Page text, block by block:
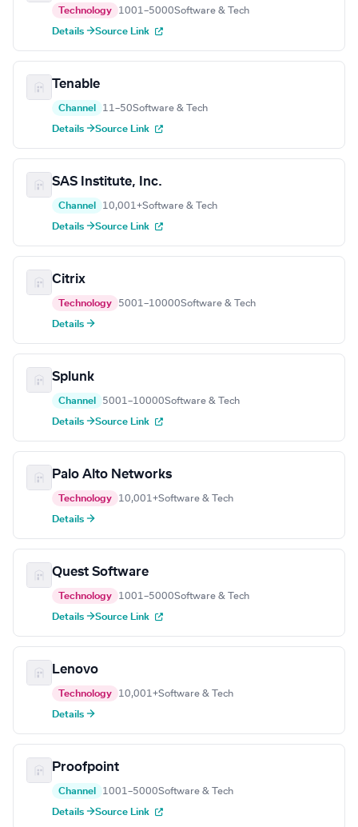
Technology 1001–5000Software & Tech
Details →Source Link
Tenable
Channel 11–50Software & Tech
Details →Source Link
SAS Institute, Inc.
Channel 10,001+Software & Tech
Details →Source Link
Citrix
Technology 5001–10000Software & Tech
Details →
Splunk
Channel 5001–10000Software & Tech
Details →Source Link
Palo Alto Networks
Technology 10,001+Software & Tech
Details →
Quest Software
Technology 1001–5000Software & Tech
Details →Source Link
Lenovo
Technology 10,001+Software & Tech
Details →
Proofpoint
Channel 1001–5000Software & Tech
Details →Source Link